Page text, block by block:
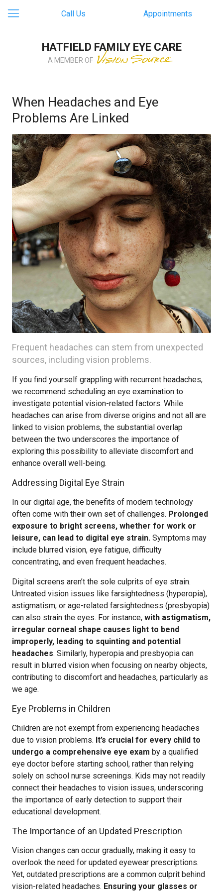
Call Us Appointments
HATFIELD FAMILY EYE CARE
A MEMBER OF
When Headaches and Eye
Problems Are Linked
Frequent headaches can stem from unexpected
sources, including vision problems.
If you find yourself grappling with recurrent headaches,
we recommend scheduling an eye examination to
investigate potential vision-related factors. While
headaches can arise from diverse origins and not all are
linked to vision problems, the substantial overlap
between the two underscores the importance of
exploring this possibility to alleviate discomfort and
enhance overall well-being.
Addressing Digital Eye Strain
In our digital age, the benefits of modern technology
often come with their own set of challenges. Prolonged
exposure to bright screens, whether for work or
leisure, can lead to digital eye strain. Symptoms may
include blurred vision, eye fatigue, difficulty
concentrating, and even frequent headaches.
Digital screens aren’t the sole culprits of eye strain.
Untreated vision issues like farsightedness (hyperopia),
astigmatism, or age-related farsightedness (presbyopia)
can also strain the eyes. For instance, with astigmatism,
irregular corneal shape causes light to bend
improperly, leading to squinting and potential
headaches. Similarly, hyperopia and presbyopia can
result in blurred vision when focusing on nearby objects,
contributing to discomfort and headaches, particularly as
we age.
Eye Problems in Children
Children are not exempt from experiencing headaches
due to vision problems. It’s crucial for every child to
undergo a comprehensive eye exam by a qualified
eye doctor before starting school, rather than relying
solely on school nurse screenings. Kids may not readily
connect their headaches to vision issues, underscoring
the importance of early detection to support their
educational development.
The Importance of an Updated Prescription
Vision changes can occur gradually, making it easy to
overlook the need for updated eyewear prescriptions.
Yet, outdated prescriptions are a common culprit behind
vision-related headaches. Ensuring your glasses or